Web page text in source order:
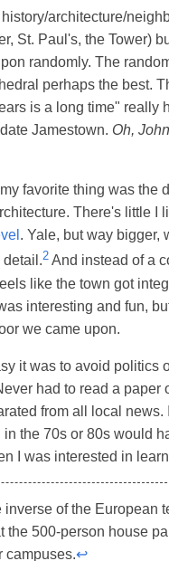
architecture/
St. Paul's, the Tower)
randomly. The
perhaps the best.
is a long time" really
Jamestown. Oh,
favorite thing was the
There's little I
. Yale, but way bigger,
detail.2 And instead of a
like the town got
interesting and fun,
we came upon.
it was to avoid politics
had to read a paper
from all local
the 70s or 80s would
I was interested in
inverse of the
the 500-person house
campuses.↩